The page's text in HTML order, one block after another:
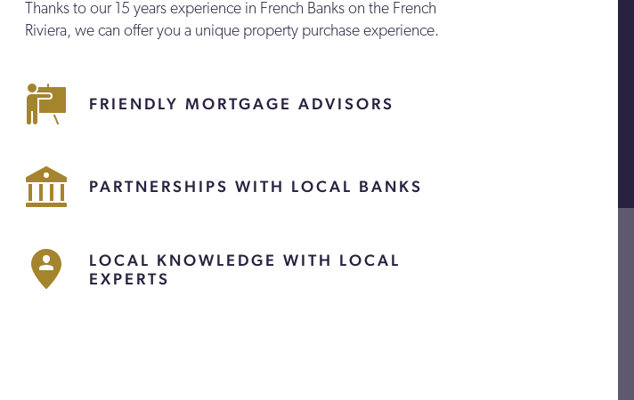
Thanks to our 15 years experience in French Banks on the French
Riviera, we can offer you a unique property purchase experience.
FRIENDLY MORTGAGE ADVISORS
PARTNERSHIPS WITH LOCAL BANKS
LOCAL KNOWLEDGE WITH LOCAL
EXPERTS